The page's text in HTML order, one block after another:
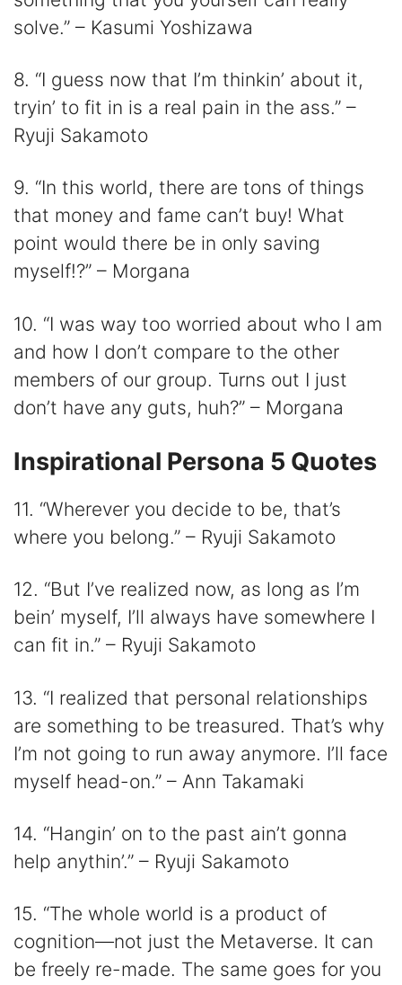
solve.” – Kasumi Yoshizawa
8. “I guess now that I’m thinkin’ about it,
tryin’ to fit in is a real pain in the ass.” –
Ryuji Sakamoto
9. “In this world, there are tons of things
that money and fame can’t buy! What
point would there be in only saving
myself!?” – Morgana
10. “I was way too worried about who I am
and how I don’t compare to the other
members of our group. Turns out I just
don’t have any guts, huh?” – Morgana
Inspirational Persona 5 Quotes
11. “Wherever you decide to be, that’s
where you belong.” – Ryuji Sakamoto
12. “But I’ve realized now, as long as I’m
bein’ myself, I’ll always have somewhere I
can fit in.” – Ryuji Sakamoto
13. “I realized that personal relationships
are something to be treasured. That’s why
I’m not going to run away anymore. I’ll face
myself head-on.” – Ann Takamaki
14. “Hangin’ on to the past ain’t gonna
help anythin’.” – Ryuji Sakamoto
15. “The whole world is a product of
cognition—not just the Metaverse. It can
be freely re-made. The same goes for you